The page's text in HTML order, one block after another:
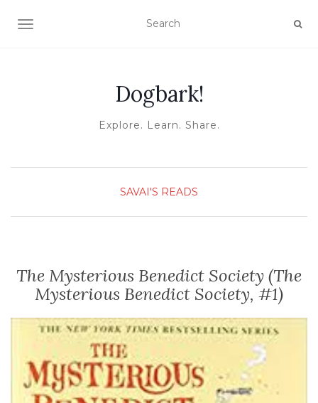
TOGGLE NAVIGATION
Dogbark!
Explore. Learn. Share.
SAVAI'S READS
The Mysterious Benedict Society (The
Mysterious Benedict Society, #1)